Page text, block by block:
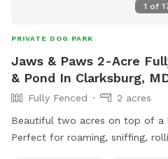
1 of
PRIVATE DOG PARK
Jaws & Paws 2-Acre
& Pond In Clarksburg,
Fully Fenced
2 acres
Beautiful two acres on top of a
Perfect for roaming, sniffing,